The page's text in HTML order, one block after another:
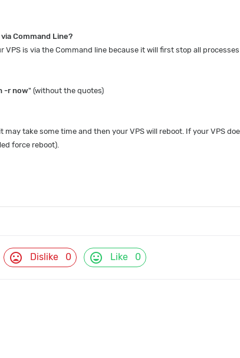
Command Line?
VPS is via the Command line because it will first stop all
-r now" (without the quotes)
may take some time and then your VPS will reboot. If your VPS
force reboot).
mood_bad Dislike 0 mood Like 0